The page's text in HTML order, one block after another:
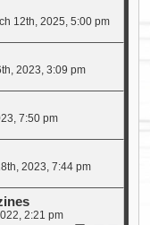
12th, 2025, 5:00 pm
2023, 3:09 pm
7:50 pm
2023, 7:44 pm
2:21 pm